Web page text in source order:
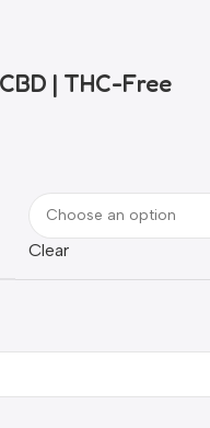
| THC-Free
Clear